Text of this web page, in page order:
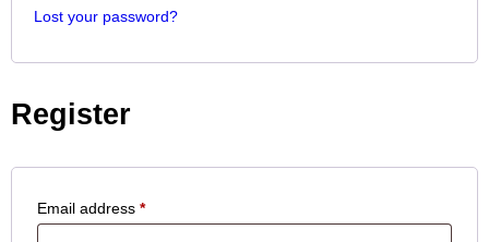
Lost your password?
Register
Email address *